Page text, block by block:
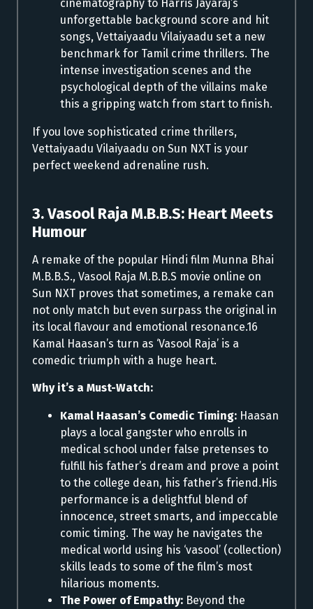
cinematography to Harris Jayaraj’s
unforgettable background score and hit
songs, Vettaiyaadu Vilaiyaadu set a new
benchmark for Tamil crime thrillers. The
intense investigation scenes and the
psychological depth of the villains make
this a gripping watch from start to finish.
If you love sophisticated crime thrillers,
Vettaiyaadu Vilaiyaadu on Sun NXT is your
perfect weekend adrenaline rush.
3. Vasool Raja M.B.B.S: Heart Meets
Humour
A remake of the popular Hindi film Munna Bhai
M.B.B.S., Vasool Raja M.B.B.S movie online on
Sun NXT proves that sometimes, a remake can
not only match but even surpass the original in
its local flavour and emotional resonance.16
Kamal Haasan’s turn as ‘Vasool Raja’ is a
comedic triumph with a huge heart.
Why it’s a Must-Watch:
Kamal Haasan’s Comedic Timing: Haasan
plays a local gangster who enrolls in
medical school under false pretenses to
fulfill his father’s dream and prove a point
to the college dean, his father’s friend.His
performance is a delightful blend of
innocence, street smarts, and impeccable
comic timing. The way he navigates the
medical world using his ‘vasool’ (collection)
skills leads to some of the film’s most
hilarious moments.
The Power of Empathy: Beyond the